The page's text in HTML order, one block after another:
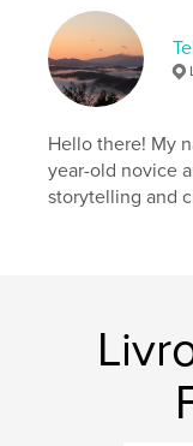
Nº de páginas:
ISBN
Capa dura,
IdiomaEnglish
Hello there! My
year-old novice
storytelling and